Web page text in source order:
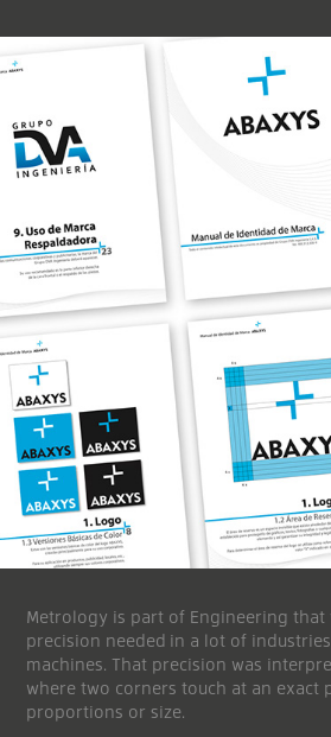
Metrology is part of Engineering
precision needed in a lot of
machines. That precision was
where two corners touch at an exact
proportions or size.